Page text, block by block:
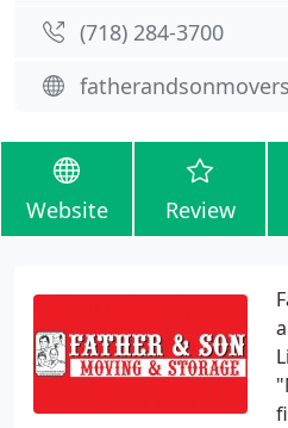
(718) 284-3700
Website Review